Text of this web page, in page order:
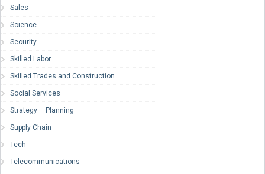
Sales
Science
Security
Skilled Labor
Skilled Trades and Construction
Social Services
Strategy – Planning
Supply Chain
Tech
Telecommunications